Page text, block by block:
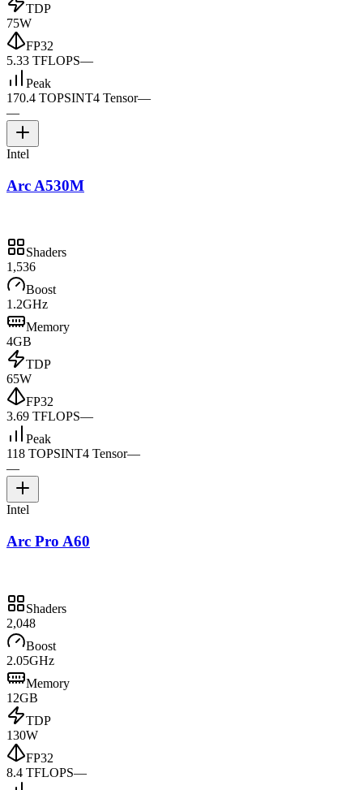
TDP
75W
FP32
5.33 TFLOPS—
Peak
170.4 TOPSINT4 Tensor—
—
Intel
Arc A530M
Shaders
1,536
Boost
1.2GHz
Memory
4GB
TDP
65W
FP32
3.69 TFLOPS—
Peak
118 TOPSINT4 Tensor—
—
Intel
Arc Pro A60
Shaders
2,048
Boost
2.05GHz
Memory
12GB
TDP
130W
FP32
8.4 TFLOPS—